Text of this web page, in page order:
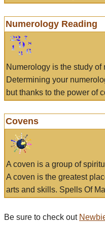
Numerology Reading
Numerology is the study
Determining your
but thanks to the power of
Covens
A coven is a group of
A coven is the greatest
arts and skills. Spells Of
Be sure to check out